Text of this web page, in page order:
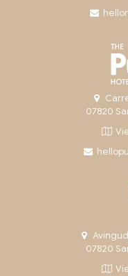
07820
07820